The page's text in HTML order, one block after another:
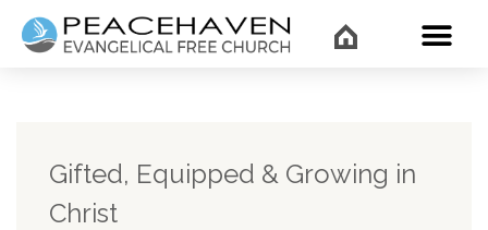
Gifted, Equipped & Growing in
Christ